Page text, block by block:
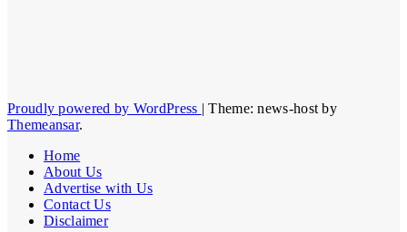
Proudly powered by WordPress |Theme: news-host by
Themeansar.
Home
About Us
Advertise with Us
Contact Us
Disclaimer